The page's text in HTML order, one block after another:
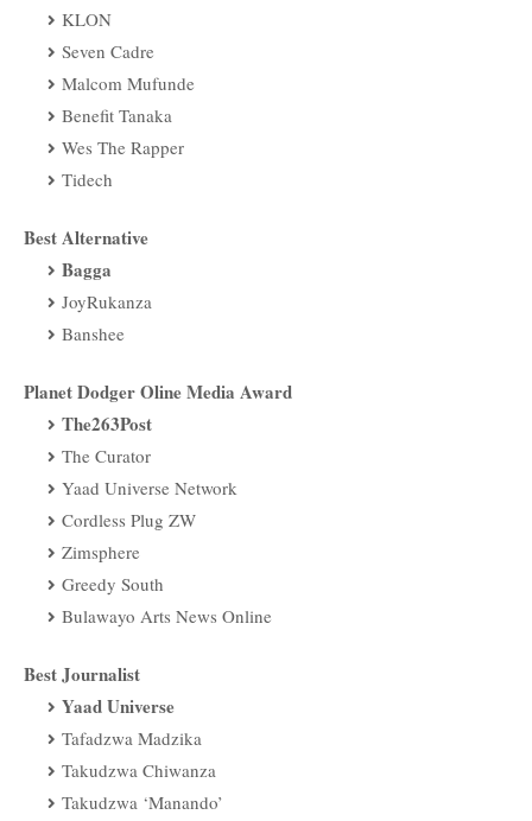
KLON
Seven Cadre
Malcom Mufunde
Benefit Tanaka
Wes The Rapper
Tidech
Best Alternative
Bagga
JoyRukanza
Banshee
Planet Dodger Oline Media Award
The263Post
The Curator
Yaad Universe Network
Cordless Plug ZW
Zimsphere
Greedy South
Bulawayo Arts News Online
Best Journalist
Yaad Universe
Tafadzwa Madzika
Takudzwa Chiwanza
Takudzwa ‘Manando’